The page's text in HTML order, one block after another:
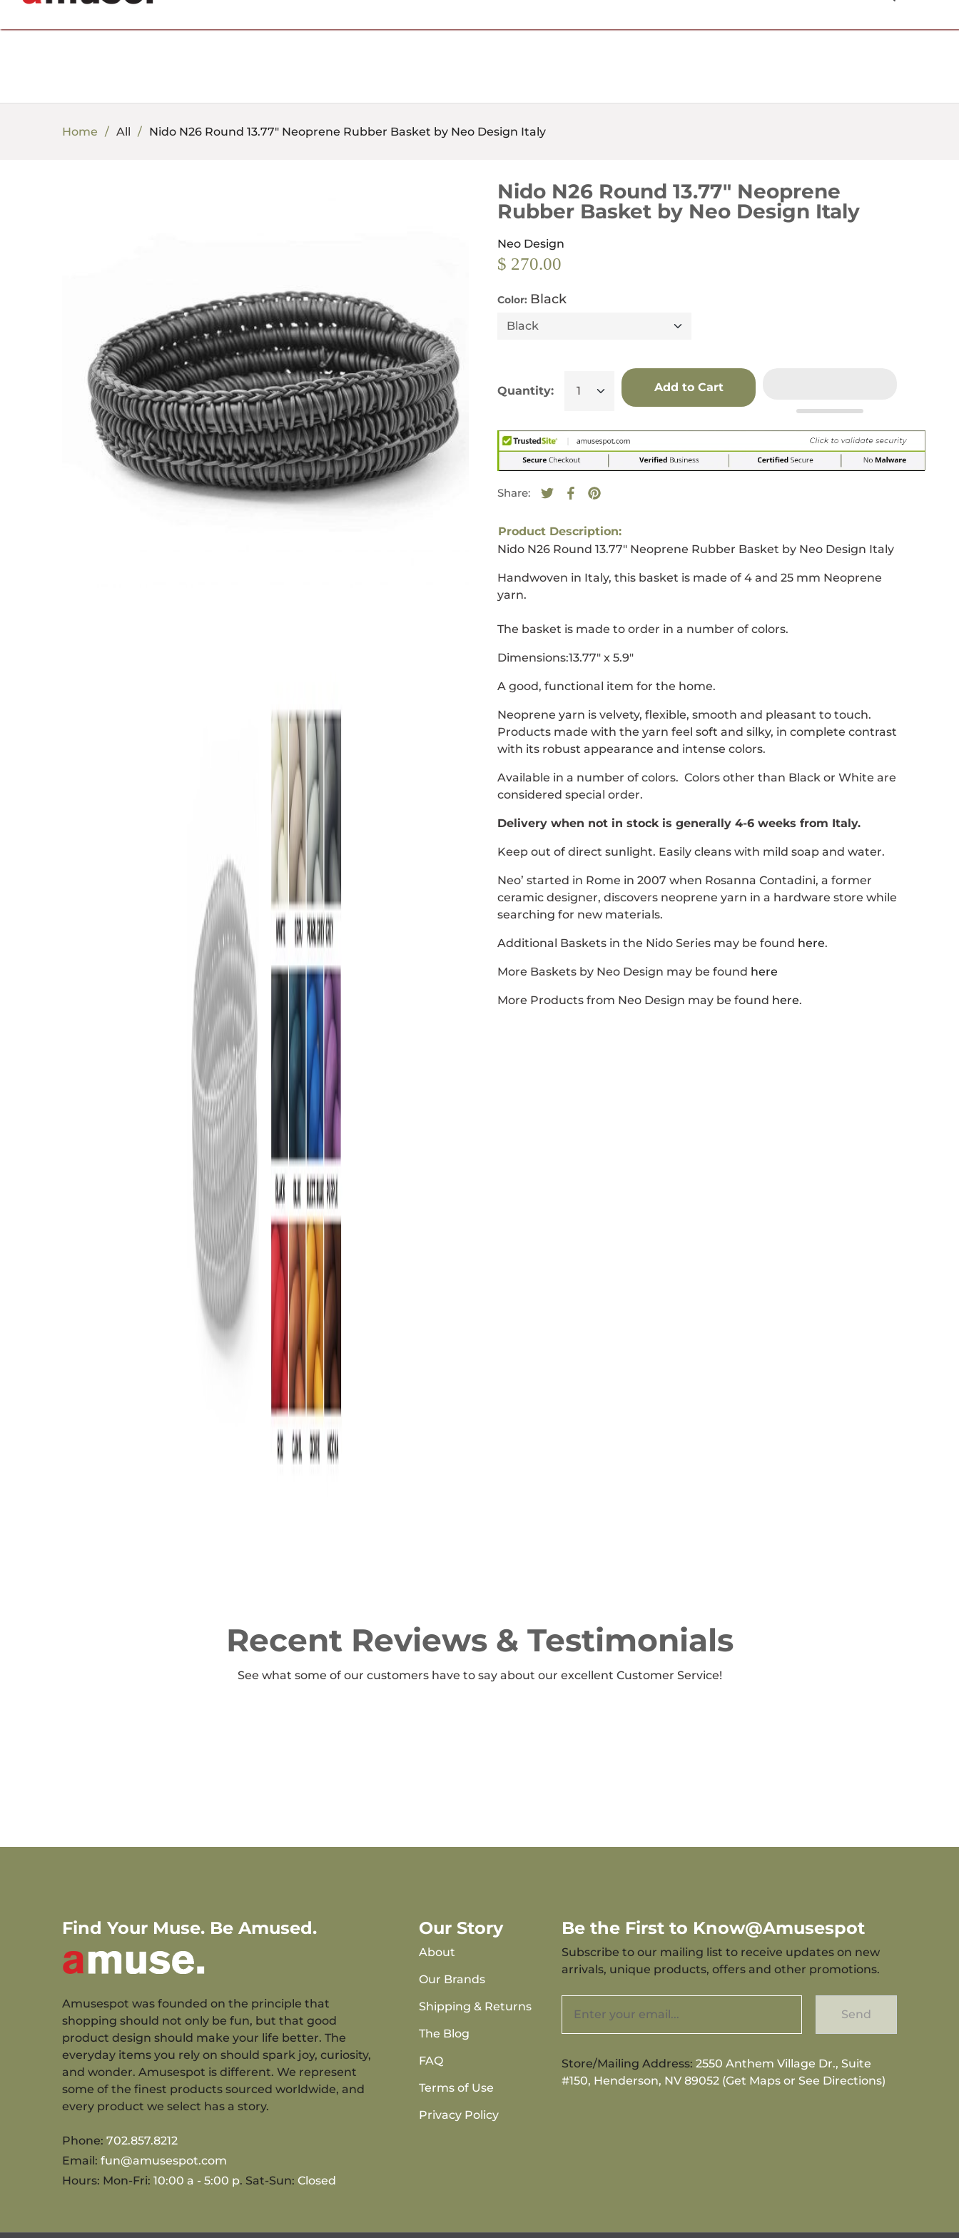
Home All Nido N26 Round 13.77" Neoprene Rubber Basket by Neo Design Italy
Nido N26 Round 13.77" Neoprene
Rubber Basket by Neo Design Italy
Neo Design
$ 270.00
Color: Black
Quantity: Add to Cart
Share:
Tweet on Twitter
Opens in a new window.
Share on Facebook
Opens in a new window.
Pin on Pinterest
Opens in a new window.
Product Description:
Nido N26 Round 13.77" Neoprene Rubber Basket by Neo Design Italy
Handwoven in Italy, this basket is made of 4 and 25 mm Neoprene
yarn.
The basket is made to order in a number of colors.
Dimensions:13.77" x 5.9"
A good, functional item for the home.
Neoprene yarn is velvety, flexible, smooth and pleasant to touch.
Products made with the yarn feel soft and silky, in complete contrast
with its robust appearance and intense colors.
Available in a number of colors. Colors other than Black or White are
considered special order.
Delivery when not in stock is generally 4-6 weeks from Italy.
Keep out of direct sunlight. Easily cleans with mild soap and water.
Neo’ started in Rome in 2007 when Rosanna Contadini, a former
ceramic designer, discovers neoprene yarn in a hardware store while
searching for new materials.
Additional Baskets in the Nido Series may be found here.
More Baskets by Neo Design may be found here
More Products from Neo Design may be found here.
Recent Reviews & Testimonials
See what some of our customers have to say about our excellent Customer Service!
Find Your Muse. Be Amused.
Amusespot was founded on the principle that
shopping should not only be fun, but that good
product design should make your life better. The
everyday items you rely on should spark joy, curiosity,
and wonder. Amusespot is different. We represent
some of the finest products sourced worldwide, and
every product we select has a story.
Phone: 702.857.8212
Email: fun@amusespot.com
Hours: Mon-Fri: 10:00 a - 5:00 p. Sat-Sun: Closed
Our Story
About
Our Brands
Shipping & Returns
The Blog
FAQ
Terms of Use
Privacy Policy
Be the First to Know@Amusespot
Subscribe to our mailing list to receive updates on new
arrivals, unique products, offers and other promotions.
Send
Store/Mailing Address: 2550 Anthem Village Dr., Suite
#150, Henderson, NV 89052 (Get Maps or See Directions)